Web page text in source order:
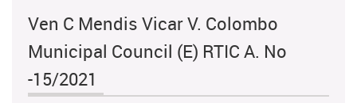
Ven C Mendis Vicar V. Colombo
Municipal Council (E) RTIC A. No
-15/2021